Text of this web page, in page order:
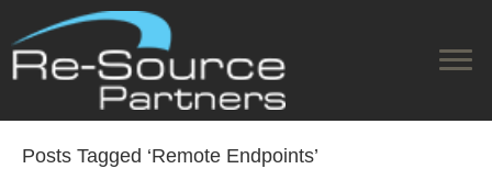
Posts Tagged ‘Remote Endpoints’